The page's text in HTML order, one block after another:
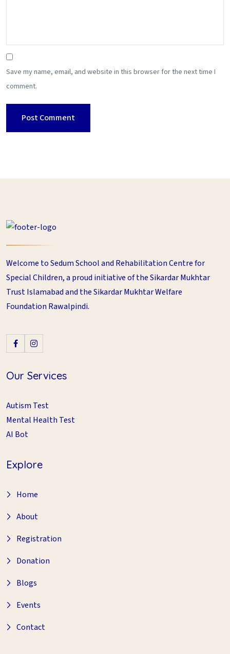
Save my name, email, and website in this browser for the next time I
comment.
Welcome to Sedum School and Rehabilitation Centre for
Special Children, a proud initiative of the Sikardar Mukhtar
Trust Islamabad and the Sikardar Mukhtar Welfare
Foundation Rawalpindi.
Our Services
Autism Test
Mental Health Test
AI Bot
Explore
Home
About
Registration
Donation
Blogs
Events
Contact